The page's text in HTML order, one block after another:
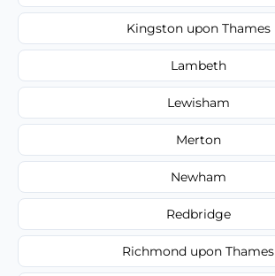
Kingston upon Thames
Lambeth
Lewisham
Merton
Newham
Redbridge
Richmond upon Thames